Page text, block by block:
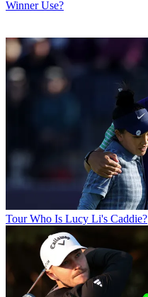
Winner Use?
Tour Who Is Lucy Li's Caddie?